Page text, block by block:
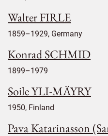
Walter FIRLE
1859–1929, Germany
Konrad SCHMID
1899–1979
Soile YLI-MÄYRY
1950, Finland
Pava Katarinasson